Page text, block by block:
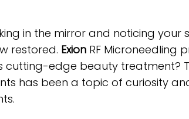
in the mirror and noticing your
restored. Exion RF Microneedling
cutting-edge beauty treatment?
has been a topic of curiosity